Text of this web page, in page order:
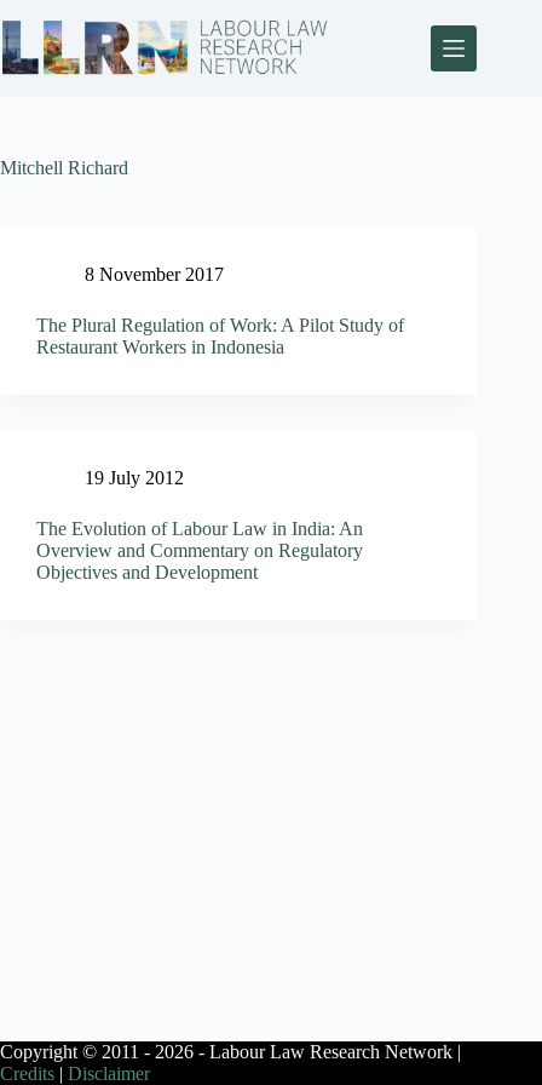
Mitchell Richard
8 November 2017
The Plural Regulation of Work: A Pilot Study of
Restaurant Workers in Indonesia
19 July 2012
The Evolution of Labour Law in India: An
Overview and Commentary on Regulatory
Objectives and Development
Copyright © 2011 - 2026 - Labour Law Research Network |
Credits | Disclaimer